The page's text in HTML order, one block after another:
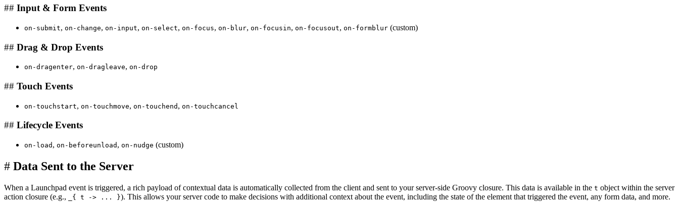
## Input & Form Events
on-submit, on-change, on-input, on-select, on-focus, on-blur, on-focusin, on-focusout, on-formblur (custom)
## Drag & Drop Events
on-dragenter, on-dragleave, on-drop
## Touch Events
on-touchstart, on-touchmove, on-touchend , on-touchcancel
## Lifecycle Events
on-load , on-beforeunload , on-nudge (custom)
# Data Sent to the Server
When a Launchpad event is triggered, a rich payload of contextual data is automatically collected from the client and sent to your server-side Groovy closure. This data is available in the t object within the server
action closure (e.g.,
_{ t -> ... }). This allows your server code to make decisions with additional context about the event, including the state of the element that triggered the event, any form data, and more.